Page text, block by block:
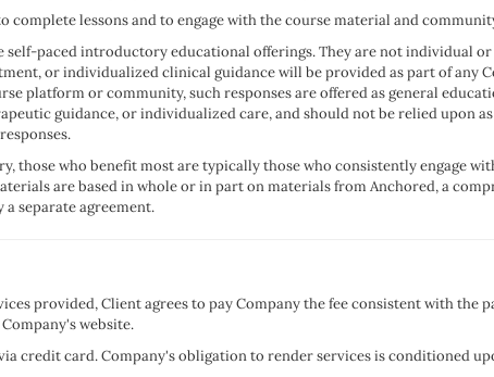
complete lessons and to engage with the course material and
self-paced introductory educational offerings. They are not individual
or individualized clinical guidance will be provided as part of any
platform or community, such responses are offered as general
guidance, or individualized care, and should not be relied upon
those who benefit most are typically those who consistently engage
are based in whole or in part on materials from Anchored, a
a separate agreement.
provided, Client agrees to pay Company the fee consistent with
website.
credit card. Company's obligation to render services is conditioned